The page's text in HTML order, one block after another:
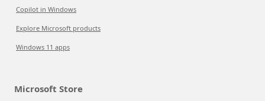
Copilot in Windows
Explore Microsoft products
Windows 11 apps
Microsoft Store